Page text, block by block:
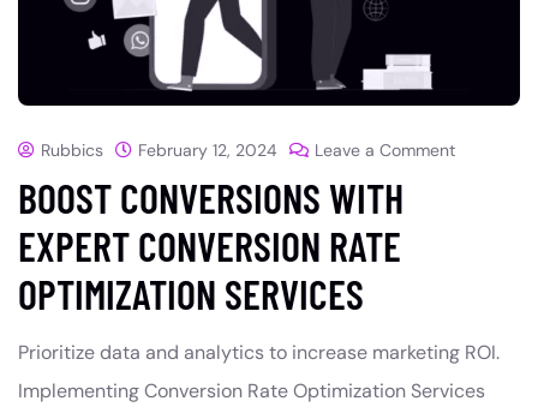
Rubbics February 12, 2024 Leave a Comment
BOOST CONVERSIONS WITH
EXPERT CONVERSION RATE
OPTIMIZATION SERVICES
Prioritize data and analytics to increase marketing ROI.
Implementing Conversion Rate Optimization Services